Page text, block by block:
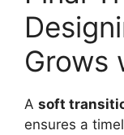
Grows
A soft
ensures a